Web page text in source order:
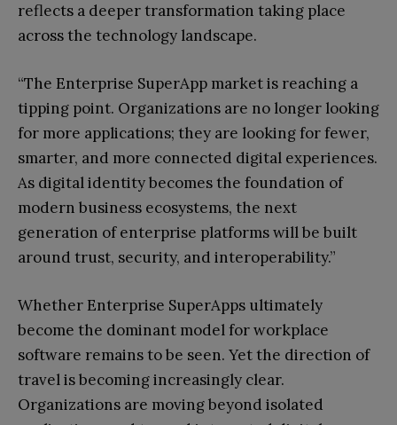
reflects a deeper transformation taking place
across the technology landscape.
“The Enterprise SuperApp market is reaching a
tipping point. Organizations are no longer looking
for more applications; they are looking for fewer,
smarter, and more connected digital experiences.
As digital identity becomes the foundation of
modern business ecosystems, the next
generation of enterprise platforms will be built
around trust, security, and interoperability.”
Whether Enterprise SuperApps ultimately
become the dominant model for workplace
software remains to be seen. Yet the direction of
travel is becoming increasingly clear.
Organizations are moving beyond isolated